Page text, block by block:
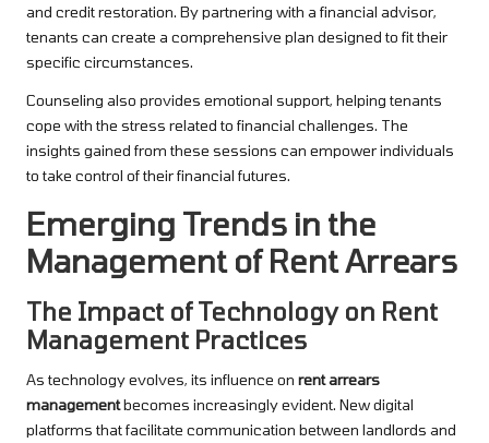
and credit restoration. By partnering with a financial advisor,
tenants can create a comprehensive plan designed to fit their
specific circumstances.
Counseling also provides emotional support, helping tenants
cope with the stress related to financial challenges. The
insights gained from these sessions can empower individuals
to take control of their financial futures.
Emerging Trends in the
Management of Rent Arrears
The Impact of Technology on Rent
Management Practices
As technology evolves, its influence on rent arrears
managementbecomes increasingly evident. New digital
platforms that facilitate communication between landlords and